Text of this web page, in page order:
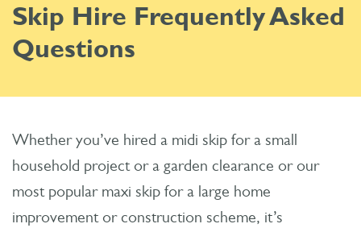
Skip Hire Frequently Asked
Questions
Whether you’ve hired a midi skip for a small
household project or a garden clearance or our
most popular maxi skip for a large home
improvement or construction scheme, it’s